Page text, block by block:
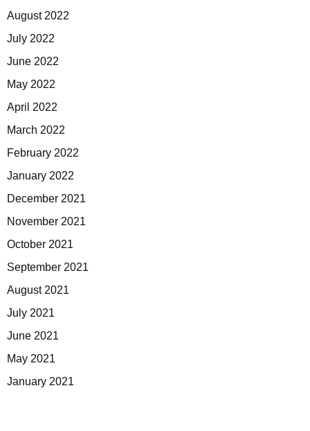
August 2022
July 2022
June 2022
May 2022
April 2022
March 2022
February 2022
January 2022
December 2021
November 2021
October 2021
September 2021
August 2021
July 2021
June 2021
May 2021
January 2021